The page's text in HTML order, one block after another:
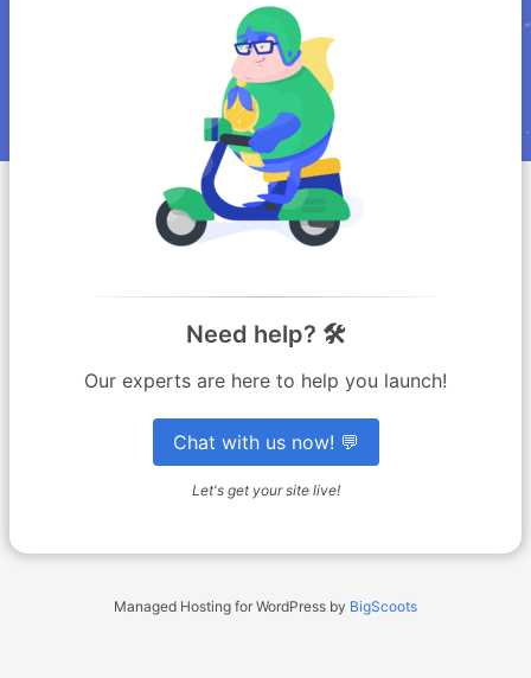
Need help? 🛠️
Our experts are here to help you launch!
Chat with us now! 💬
Let's get your site live!
Managed Hosting for WordPress by BigScoots